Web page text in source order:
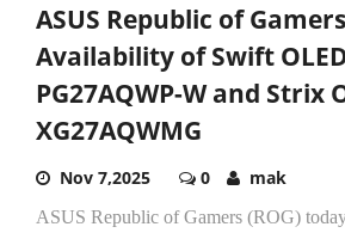
ASUS Republic of
Availability of Swift
PG27AQWP-W and Strix
XG27AQWMG
Nov 7,2025 0 mak
ASUS Republic of Gamers (ROG)